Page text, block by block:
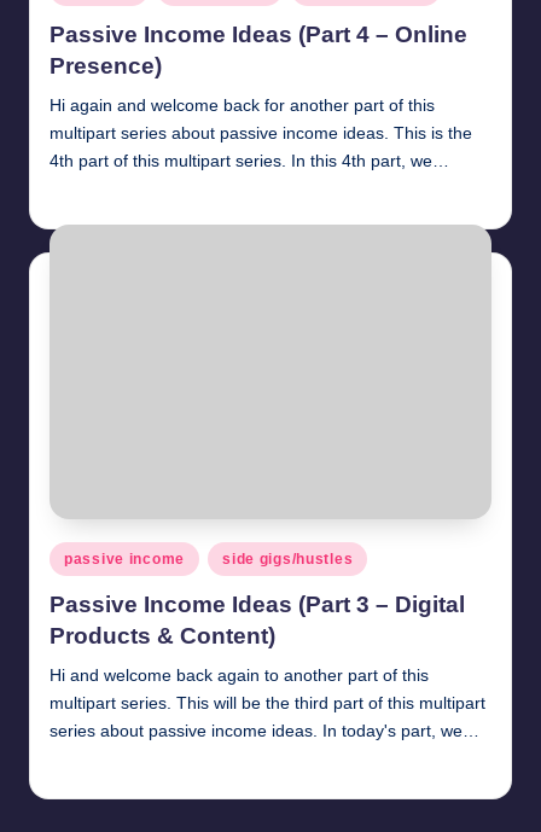
in
Passive Income Ideas (Part 4 – Online
Presence)
Hi again and welcome back for another part of this
multipart series about passive income ideas. This is the
4th part of this multipart series. In this 4th part, we…
Posted
in
passive income side gigs/hustles
Passive Income Ideas (Part 3 – Digital
Products & Content)
Hi and welcome back again to another part of this
multipart series. This will be the third part of this multipart
series about passive income ideas. In today's part, we…